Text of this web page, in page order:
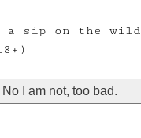
a sip on the wild